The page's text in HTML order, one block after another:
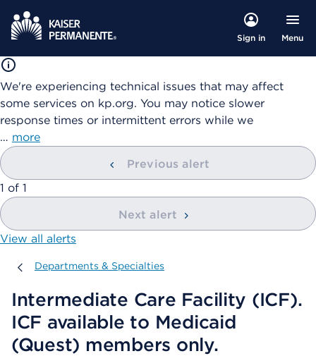
Sign in Menu
We're experiencing technical issues that may affect
some services on kp.org. You may notice slower
response times or intermittent errors while we
… more
Previous alert
showing
1 of 1
Next alert
View all alerts
Departments & Specialties
Departments & Specialties
Intermediate Care Facility (ICF).
ICF available to Medicaid
(Quest) members only.